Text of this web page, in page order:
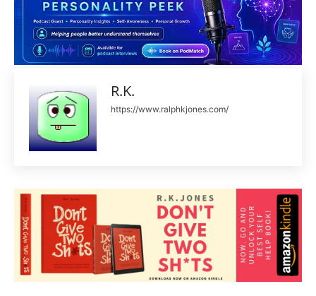
R.K.
https://www.ralphkjones.com/